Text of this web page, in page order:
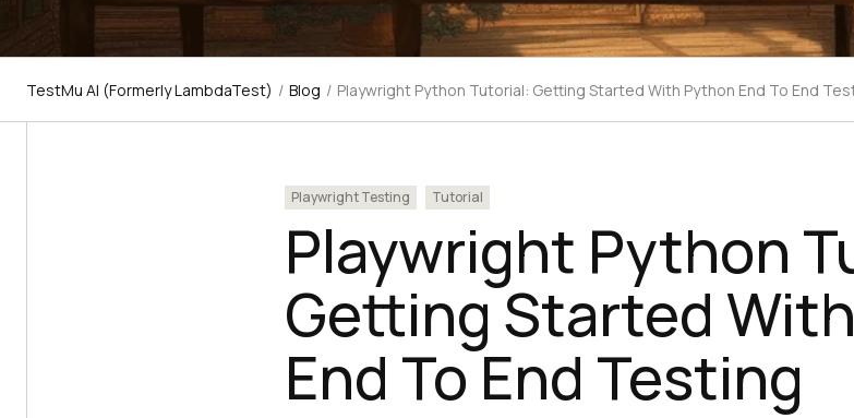
TestMu AI (Formerly LambdaTest) / Blog / Playwright Python Tutorial: Getting Started With Python End To End
Playwright Testing Tutorial
Playwright Python
Getting Started
End To End Testing